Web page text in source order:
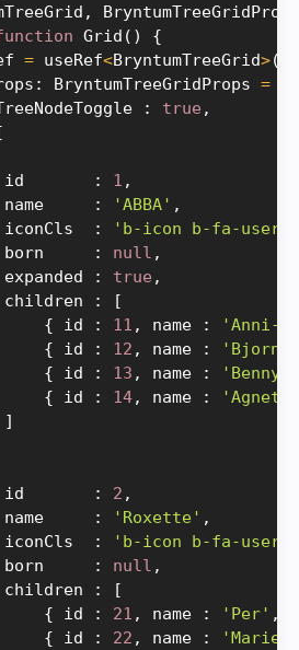
,
Grid ( )
{
= useRef<BryntumTreeGrid>(
: BryntumTreeGridProps =
: true ,
id
: 1 ,
name
: 'ABBA' ,
iconCls
:
'b-icon b-fa-users'
born
: null ,
: true ,
:
[
{ id : 11 , name :
'Anni-
{ id : 12 , name : 'Bjorn'
{ id : 13 , name : 'Benny'
{ id : 14, name :
]
id
: 2 ,
name
: 'Roxette' ,
iconCls
:
'b-icon b-fa-users'
born
: null ,
:
[
{ id : 21 , name : 'Per' ,
{ id : 22 , name : 'Marie'